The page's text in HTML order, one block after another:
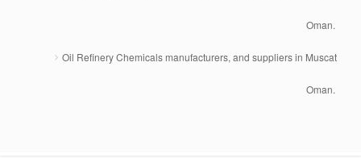
Oman.
Oil Refinery Chemicals manufacturers, and suppliers in Muscat
Oman.